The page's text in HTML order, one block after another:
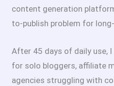
content generation
to-publish problem for
After 45 days of daily use,
for solo bloggers, affiliate
agencies struggling with